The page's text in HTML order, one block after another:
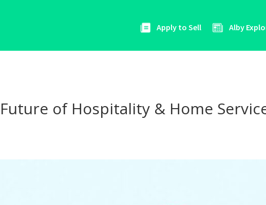
Apply to Sell Alby
of Hospitality & Home